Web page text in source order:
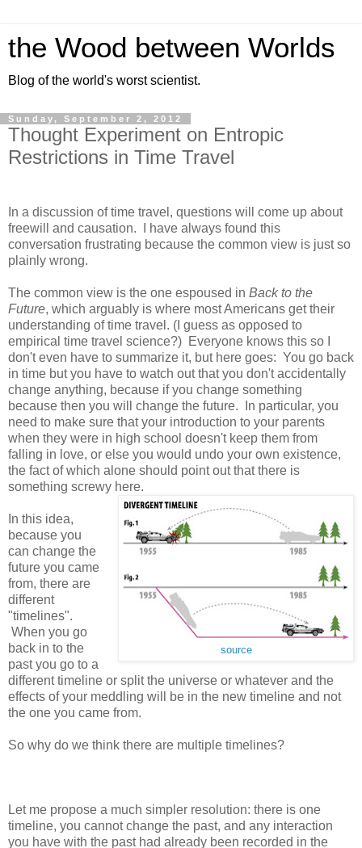
the Wood between Worlds
Blog of the world's worst scientist.
Sunday, September 2, 2012
Thought Experiment on Entropic
Restrictions in Time Travel
In a discussion of time travel, questions will come up about
freewill and causation. I have always found this
conversation frustrating because the common view is just so
plainly wrong.
The common view is the one espoused in Back to the
Future, which arguably is where most Americans get their
understanding of time travel. (I guess as opposed to
empirical time travel science?) Everyone knows this so I
don't even have to summarize it, but here goes: You go back
in time but you have to watch out that you don't accidentally
change anything, because if you change something
because then you will change the future. In particular, you
need to make sure that your introduction to your parents
when they were in high school doesn't keep them from
falling in love, or else you would undo your own existence,
the fact of which alone should point out that there is
something screwy here.
source
In this idea,
because you
can change the
future you came
from, there are
different
"timelines".
When you go
back in to the
past you go to a
different timeline or split the universe or whatever and the
effects of your meddling will be in the new timeline and not
the one you came from.
So why do we think there are multiple timelines?
Let me propose a much simpler resolution: there is one
timeline, you cannot change the past, and any interaction
you have with the past had already been recorded in the